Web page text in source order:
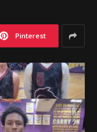
Pinterest